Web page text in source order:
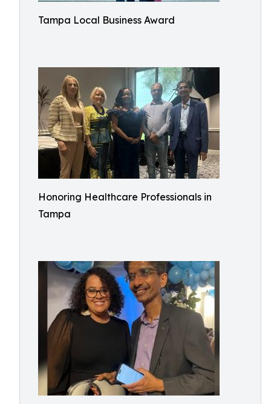
Tampa Local Business Award
Honoring Healthcare Professionals in
Tampa